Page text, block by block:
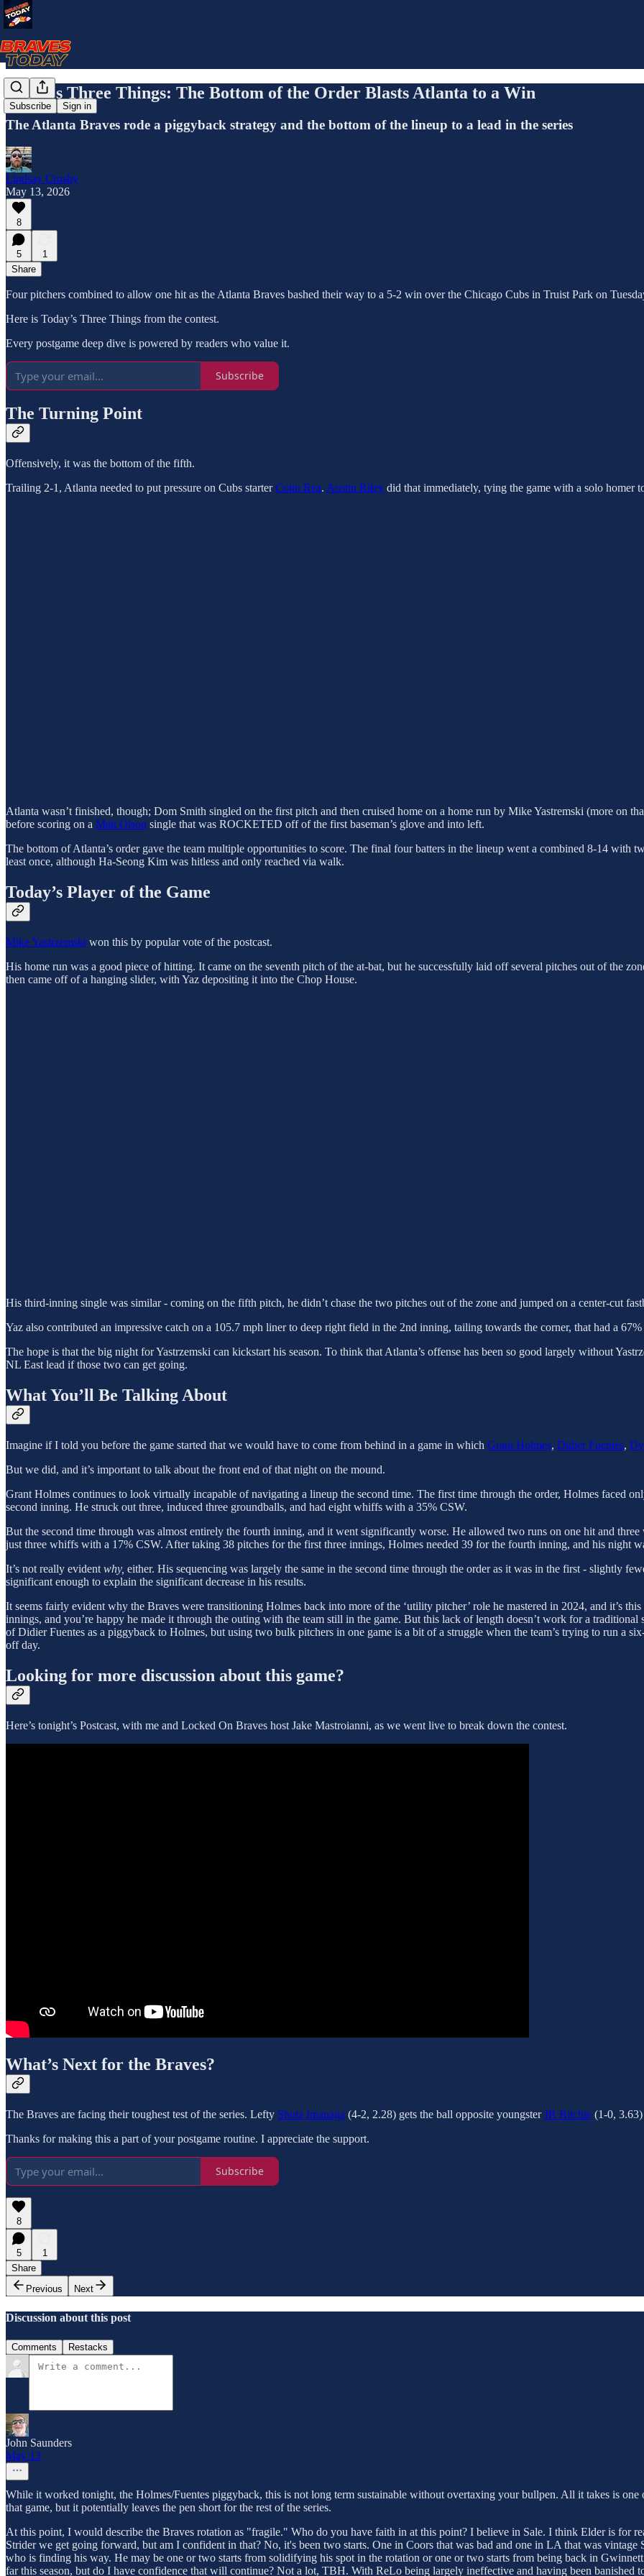
Subscribe Sign in
Today's Three Things: The Bottom of the Order Blasts Atlanta to a Win
The Atlanta Braves rode a piggyback strategy and the bottom of the lineup to a lead in the series
Lindsay Crosby
May 13, 2026
8
5
1
Share
Four pitchers combined to allow one hit as the Atlanta Braves bashed their way to a 5-2 win over the Chicago Cubs in Truist Park on
Here is Today’s Three Things from the contest.
Every postgame deep dive is powered by readers who value it.
Subscribe
The Turning Point
Offensively, it was the bottom of the fifth.
Trailing 2-1, Atlanta needed to put pressure on Cubs starterColin Rea. Austin Riley did that immediately, tying the game with a solo homer
Atlanta wasn’t finished, though; Dom Smith singled on the first pitch and then cruised home on a home run by Mike Yastremski (more on
before scoring on a Matt Olson single that was ROCKETED off of the first baseman’s glove and into left.
The bottom of Atlanta’s order gave the team multiple opportunities to score. The final four batters in the lineup went a combined 8-14 with
least once, although Ha-Seong Kim was hitless and only reached via walk.
Today’s Player of the Game
Mike Yastrzemski won this by popular vote of the postcast.
His home run was a good piece of hitting. It came on the seventh pitch of the at-bat, but he successfully laid off several pitches out of the
then came off of a hanging slider, with Yaz depositing it into the Chop House.
His third-inning single was similar - coming on the fifth pitch, he didn’t chase the two pitches out of the zone and jumped on a center-cut
Yaz also contributed an impressive catch on a 105.7 mph liner to deep right field in the 2nd inning, tailing towards the corner, that had a
The hope is that the big night for Yastrzemski can kickstart his season. To think that Atlanta’s offense has been so good largely without
NL East lead if those two can get going.
What You’ll Be Talking About
Imagine if I told you before the game started that we would have to come from behind in a game in which Grant Holmes, Didier Fuentes,
But we did, and it’s important to talk about the front end of that night on the mound.
Grant Holmes continues to look virtually incapable of navigating a lineup the second time. The first time through the order, Holmes faced
second inning. He struck out three, induced three groundballs, and had eight whiffs with a 35% CSW.
But the second time through was almost entirely the fourth inning, and it went significantly worse. He allowed two runs on one hit and
just three whiffs with a 17% CSW. After taking 38 pitches for the first three innings, Holmes needed 39 for the fourth inning, and his night
It’s not really evident why, either. His sequencing was largely the same in the second time through the order as it was in the first - slightly
significant enough to explain the significant decrease in his results.
It seems fairly evident why the Braves were transitioning Holmes back into more of the ‘utility pitcher’ role he mastered in 2024, and it’s
innings, and you’re happy he made it through the outing with the team still in the game. But this lack of length doesn’t work for a
of Didier Fuentes as a piggyback to Holmes, but using two bulk pitchers in one game is a bit of a struggle when the team’s trying to run a
off day.
Looking for more discussion about this game?
Here’s tonight’s Postcast, with me and Locked On Braves host Jake Mastroianni, as we went live to break down the contest.
What’s Next for the Braves?
The Braves are facing their toughest test of the series. Lefty Shota Imanaga (4-2, 2.28) gets the ball opposite youngsterJR Ritchie (1-0,
Thanks for making this a part of your postgame routine. I appreciate the support.
Subscribe
8
5
1
Share
Previous
Next
Discussion about this post
Comments Restacks
John Saunders
May 13
While it worked tonight, the Holmes/Fuentes piggyback, this is not long term sustainable without overtaxing your bullpen. All it takes is
that game, but it potentially leaves the pen short for the rest of the series.
At this point, I would describe the Braves rotation as "fragile." Who do you have faith in at this point? I believe in Sale. I think Elder is for
Strider we get going forward, but am I confident in that? No, it's been two starts. One in Coors that was bad and one in LA that was
who is finding his way. He may be one or two starts from solidifying his spot in the rotation or one or two starts from being back in
far this season, but do I have confidence that will continue? Not a lot, TBH. With ReLo being largely ineffective and having been banished